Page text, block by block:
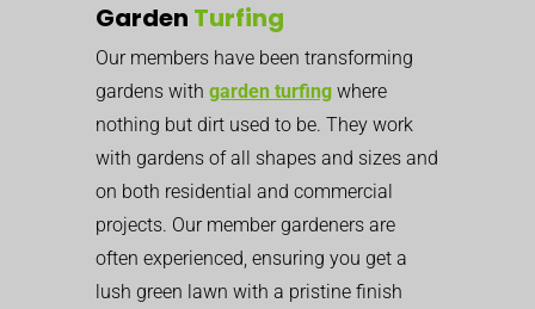
Garden Turfing
Our members have been transforming
gardens with garden turfing where
nothing but dirt used to be. They work
with gardens of all shapes and sizes and
on both residential and commercial
projects. Our member gardeners are
often experienced, ensuring you get a
lush green lawn with a pristine finish